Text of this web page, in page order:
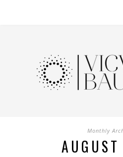
Monthly